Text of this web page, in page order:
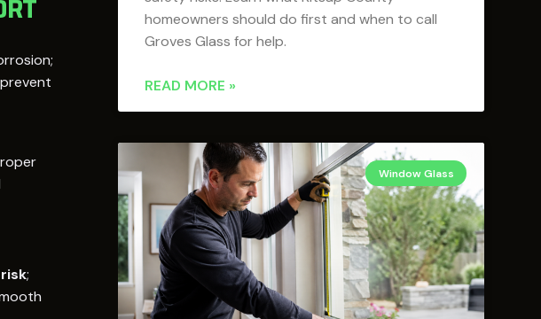
;
homeowners should do first and when to call
Groves Glass for help.
READ MORE »
Window Glass